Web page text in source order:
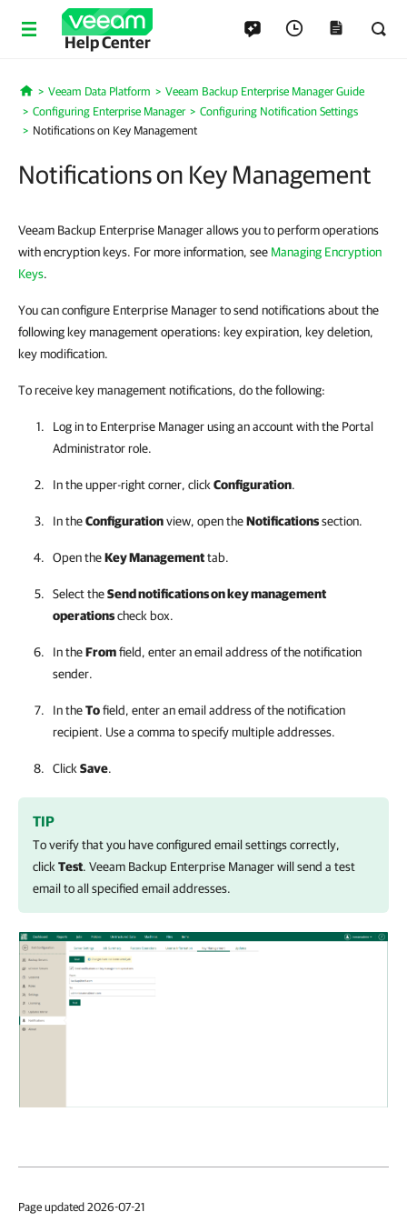
Help Center
Home
Veeam Data Platform
Veeam Backup Enterprise Manager Guide
Configuring Enterprise Manager
Configuring Notification Settings
Notifications on Key Management
Notifications on Key Management
Veeam Backup Enterprise Manager allows you to perform operations
with encryption keys. For more information, see Managing Encryption
Keys.
You can configure Enterprise Manager to send notifications about the
following key management operations: key expiration, key deletion,
key modification.
To receive key management notifications, do the following:
Log in to Enterprise Managerusing an account with the Portal
Administrator role.
In the upper-right corner, click Configuration.
In theConfigurationview, open theNotificationssection.
Open theKey Managementtab.
Select theSend notifications on key management
operationscheck box.
In theFromfield, enter an email address of the notification
sender.
In theTofield, enter an email address of the notification
recipient. Use a comma to specify multiple addresses.
Click Save.
TIP
To verify that you have configured email settings correctly,
click Test. Veeam Backup Enterprise Managerwill send a test
email to all specified email addresses.
Page updated 2026-07-21